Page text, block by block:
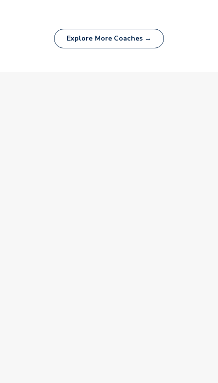
Explore More Coaches →